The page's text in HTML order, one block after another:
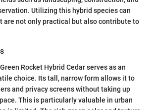
Utilizing this hybrid species can
are not only practical but also contribute to
Rocket Hybrid Cedar serves as an
choice. Its tall, narrow form allows it to
and privacy screens without taking up
This is particularly valuable in urban